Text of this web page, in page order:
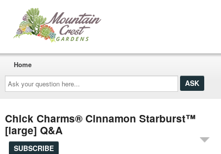
Ask
your
question
here...
Home
Chick Charms® Cinnamon Starburst™
[large] Q&A
SUBSCRIBE